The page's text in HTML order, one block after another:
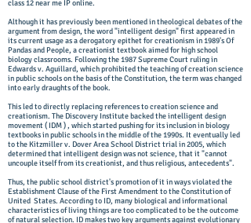
class 12 near me IP online.
Although it has previously been mentioned in theological debates of the
argument from design, the word "intelligent design" first appeared in
its current usage as a derogatory epithet for creationism in 1989's Of
Pandas and People, a creationist textbook aimed for high school
biology classrooms. Following the 1987 Supreme Court ruling in
Edwards v. Aguillard, which prohibited the teaching of creation science
in public schools on the basis of the Constitution, the term was changed
into early draughts of the book.
This led to directly replacing references to creation science and
creationism. The Discovery Institute backed the intelligent design
movement ( IDM ) , which started pushing for its inclusion in biology
textbooks in public schools in the middle of the 1990s. It eventually led
to the Kitzmiller v. Dover Area School District trial in 2005, which
determined that intelligent design was not science, that it "cannot
uncouple itself from its creationist, and thus religious, antecedents".
Thus, the public school district's promotion of it in ways violated the
Establishment Clause of the First Amendment to the Constitution of
United States. According to ID, many biological and informational
characteristics of living things are too complicated to be the outcome
of natural selection. ID makes two key arguments against evolutionary